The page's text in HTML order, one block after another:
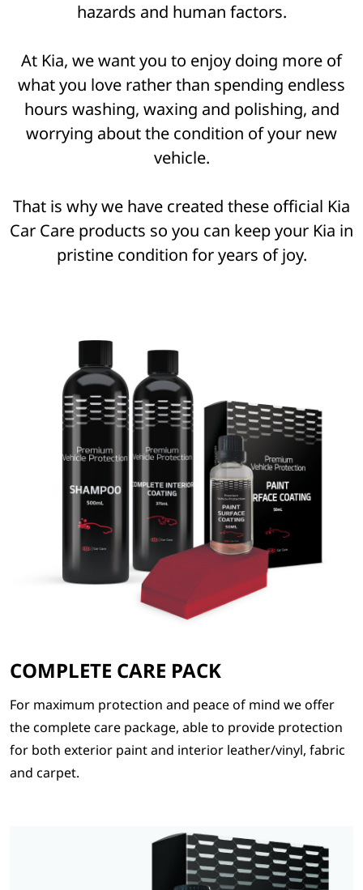
hazards and human factors.
At Kia, we want you to enjoy doing more of
what you love rather than spending endless
hours washing, waxing and polishing, and
worrying about the condition of your new
vehicle.
That is why we have created these official Kia
Car Care products so you can keep your Kia in
pristine condition for years of joy.
COMPLETE CARE PACK
For maximum protection and peace of mind we offer
the complete care package, able to provide protection
for both exterior paint and interior leather/vinyl, fabric
and carpet.